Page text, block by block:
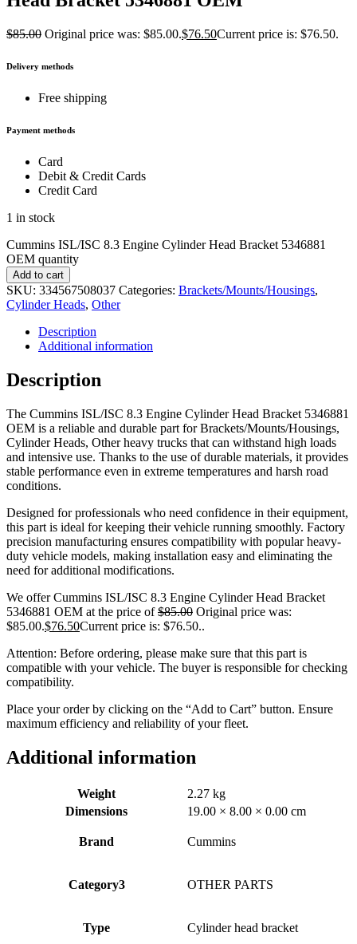
$85.00 Original price was: $85.00.$76.50Current price is: $76.50.
Delivery methods
Free shipping
Payment methods
Card
Debit & Credit Cards
Credit Card
1 in stock
Cummins ISL/ISC 8.3 Engine Cylinder Head Bracket 5346881
OEM quantity
Add to cart
SKU: 334567508037 Categories: Brackets/Mounts/Housings,
Cylinder Heads, Other
Description
Additional information
Description
The Cummins ISL/ISC 8.3 Engine Cylinder Head Bracket 5346881
OEM is a reliable and durable part for Brackets/Mounts/Housings,
Cylinder Heads, Other heavy trucks that can withstand high loads
and intensive use. Thanks to the use of durable materials, it provides
stable performance even in extreme temperatures and harsh road
conditions.
Designed for professionals who need confidence in their equipment,
this part is ideal for keeping their vehicle running smoothly. Factory
precision manufacturing ensures compatibility with popular heavy-
duty vehicle models, making installation easy and eliminating the
need for additional modifications.
We offer Cummins ISL/ISC 8.3 Engine Cylinder Head Bracket
5346881 OEM at the price of$85.00 Original price was:
$85.00.$76.50Current price is: $76.50..
Attention: Before ordering, please make sure that this part is
compatible with your vehicle. The buyer is responsible for checking
compatibility.
Place your order by clicking on the “Add to Cart” button. Ensure
maximum efficiency and reliability of your fleet.
Additional information
Weight
2.27 kg
Dimensions
19.00 × 8.00 × 0.00 cm
Brand Cummins
Category3 OTHER PARTS
Type Cylinder head bracket